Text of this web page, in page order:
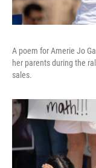
A poem for Amerie Jo
her parents during the
sales.